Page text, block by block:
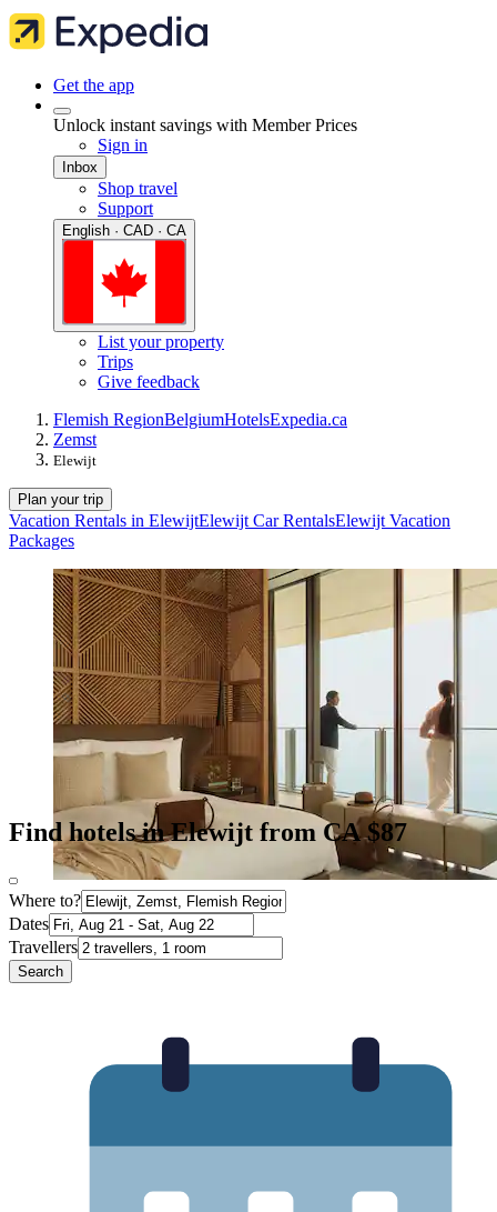
Get the app
Unlock instant savings with Member Prices
Sign in
Inbox
Shop travel
Support
English · CAD · CA
List your property
Trips
Give feedback
Flemish RegionBelgiumHotelsExpedia.ca
Zemst
Elewijt
Plan your trip
Vacation Rentals in ElewijtElewijt Car RentalsElewijt Vacation
Packages
Find hotels in Elewijt from CA $87
Where to?
Dates
Travellers
Search